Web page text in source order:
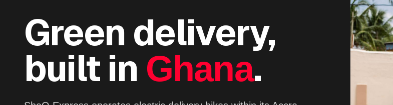
Green delivery,
built in Ghana.